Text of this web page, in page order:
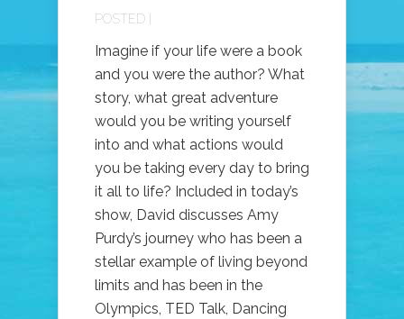
POSTED |
Imagine if your life were a book
and you were the author? What
story, what great adventure
would you be writing yourself
into and what actions would
you be taking every day to bring
it all to life? Included in today’s
show, David discusses Amy
Purdy’s journey who has been a
stellar example of living beyond
limits and has been in the
Olympics, TED Talk, Dancing